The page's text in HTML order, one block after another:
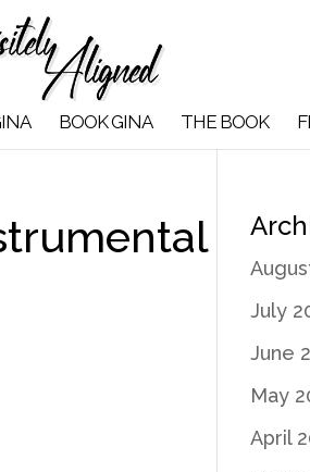
BOOK GINA THE BOOK
July
June
May
April